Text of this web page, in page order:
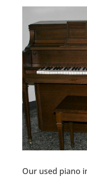
Our used piano